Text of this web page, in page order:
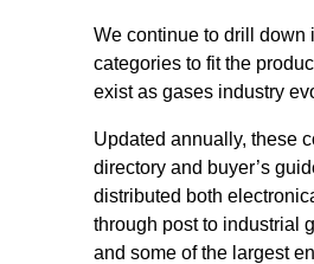
We continue to drill down
categories to fit the
exist as gases industry
Updated annually, these
directory and buyer’s
distributed both
through post to industrial
and some of the largest